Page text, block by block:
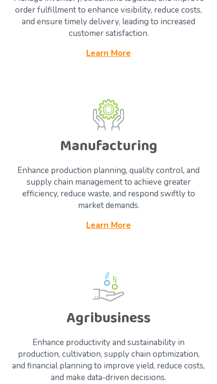
order fulfillment to enhance visibility, reduce costs,
and ensure timely delivery, leading to increased
customer satisfaction.
Learn More
Manufacturing
Enhance production planning, quality control, and
supply chain management to achieve greater
efficiency, reduce waste, and respond swiftly to
market demands.
Learn More
Agribusiness
Enhance productivity and sustainability in
production, cultivation, supply chain optimization,
and financial planning to improve yield, reduce costs,
and make data-driven decisions.